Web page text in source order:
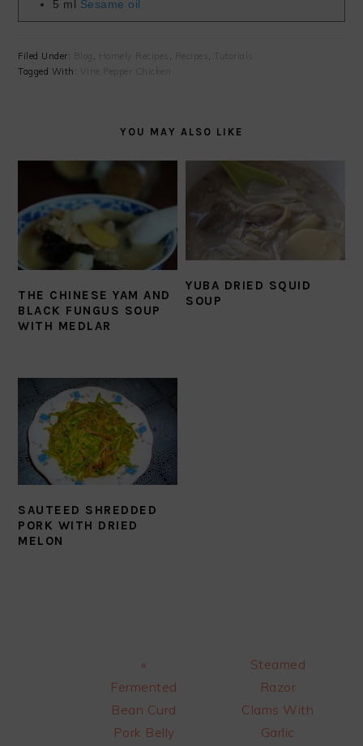
5 ml Sesame oil
Filed Under: , Homely Recipes , Recipes , Tutorials
Tagged With:
Vine Pepper Chicken
YOU MAY ALSO LIKE
THE CHINESE YAM AND
BLACK FUNGUS SOUP
WITH MEDLAR
YUBA DRIED SQUID
SOUP
SAUTEED SHREDDED
PORK WITH DRIED
MELON
Previous
Post:
«
Fermented
Bean Curd
Pork Belly
Next
Post:
Steamed
Razor
Clams With
Garlic